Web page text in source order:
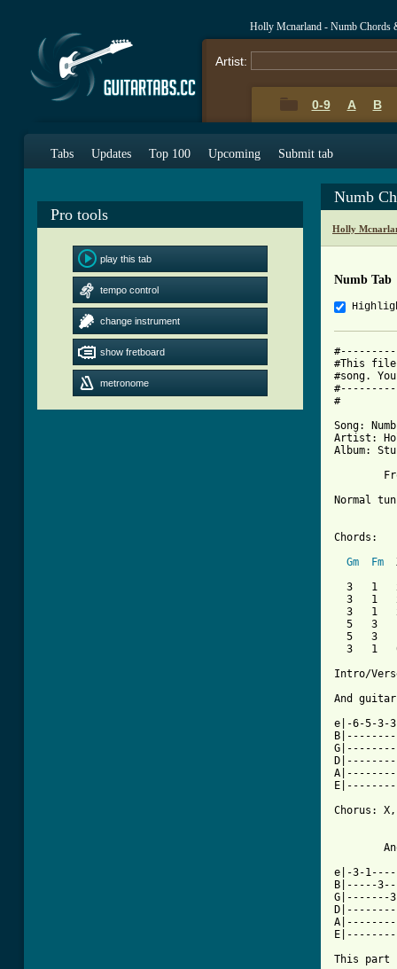
Holly Mcnarland - Numb Chords
Artist:
0-9 A B
Tabs Updates Top 100 Upcoming Submit tab
Pro tools
play this tab
tempo control
change instrument
show fretboard
metronome
Numb
Holly
Numb Tab
#This file
#song.
#
Song: Numb
Artist:
Album:
Normal
Chords:			(X: chord I don't know the name)
Gm
Fm
3   1
3   1
3   1   x	(x: don't play this
5   3
5   3
3   1
Intro/
And
e|-6-5-3-
Chorus:
e|-3-
B|-----
G|-------
This part